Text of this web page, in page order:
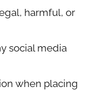
harmful, or
social media
when placing